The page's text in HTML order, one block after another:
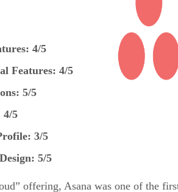
4/5
Features: 4/5
5/5
4/5
3/5
5/5
offering, Asana was one of the